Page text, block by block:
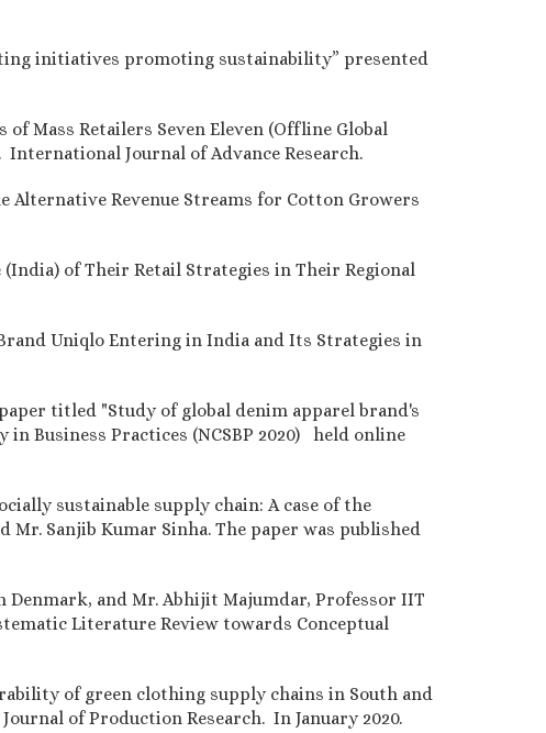
initiatives promoting sustainability” presented
Mass Retailers Seven Eleven (Offline Global
Journal of Advance Research.
Alternative Revenue Streams for Cotton Growers
of Their Retail Strategies in Their Regional
Uniqlo Entering in India and Its Strategies in
titled "Study of global denim apparel brand's
Business Practices (NCSBP 2020) held online
sustainable supply chain: A case of the
Sanjib Kumar Sinha. The paper was published
Denmark, and Mr. Abhijit Majumdar, Professor IIT
Literature Review towards Conceptual
of green clothing supply chains in South and
of Production Research. In January 2020.